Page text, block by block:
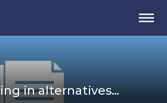
in alternatives…